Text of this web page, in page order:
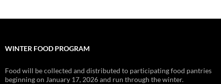
WINTER FOOD PROGRAM
Food will be collected and distributed to participating food pantries
beginning on January 17, 2026 and run through the winter.